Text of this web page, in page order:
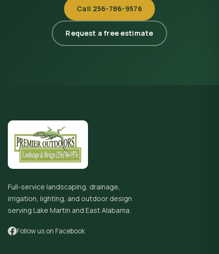
Call 256-786-9576
Request a free estimate
Full-service landscaping, drainage,
irrigation, lighting, and outdoor design
serving Lake Martin and East Alabama.
Follow us on Facebook